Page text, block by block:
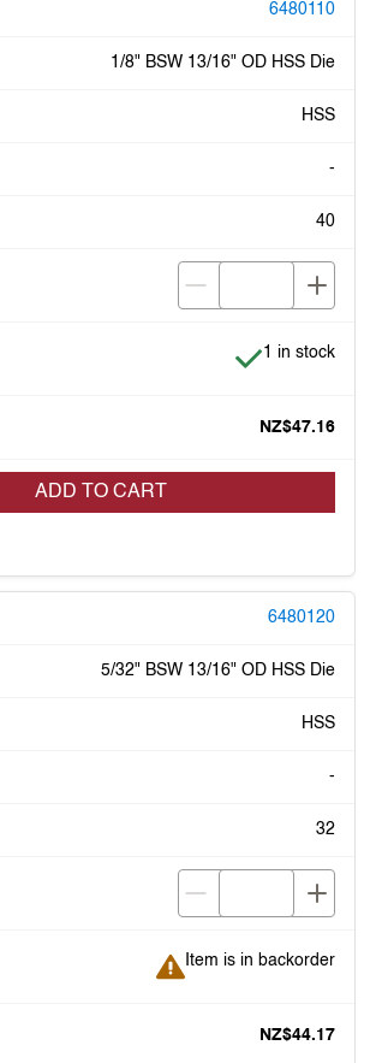
6480110
1/8" BSW 13/16" OD HSS Die
HSS
-
40
Item is in
1 in stock
NZ$47.16
ADD TO CART
6480120
5/32" BSW 13/16" OD HSS Die
HSS
-
32
Item is in backorder
Item is in backorder
NZ$44.17